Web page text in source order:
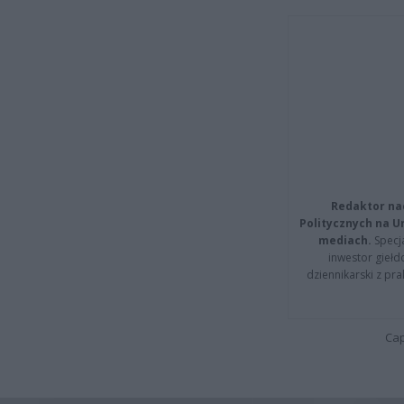
Redaktor
Politycznych na
mediach.
inwestor
dziennikarski z